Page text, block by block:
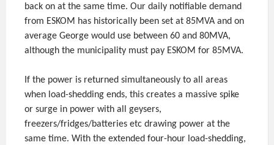
back on at the same time. Our daily notifiable demand
from ESKOM has historically been set at 85MVA and on
average George would use between 60 and 80MVA,
although the municipality must pay ESKOM for 85MVA.
If the power is returned simultaneously to all areas
when load-shedding ends, this creates a massive spike
or surge in power with all geysers,
freezers/fridges/batteries etc drawing power at the
same time. With the extended four-hour load-shedding,